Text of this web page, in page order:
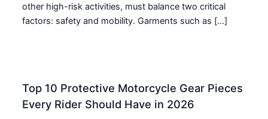
other high-risk activities, must balance two critical
factors: safety and mobility. Garments such as […]
Top 10 Protective Motorcycle Gear Pieces
Every Rider Should Have in 2026